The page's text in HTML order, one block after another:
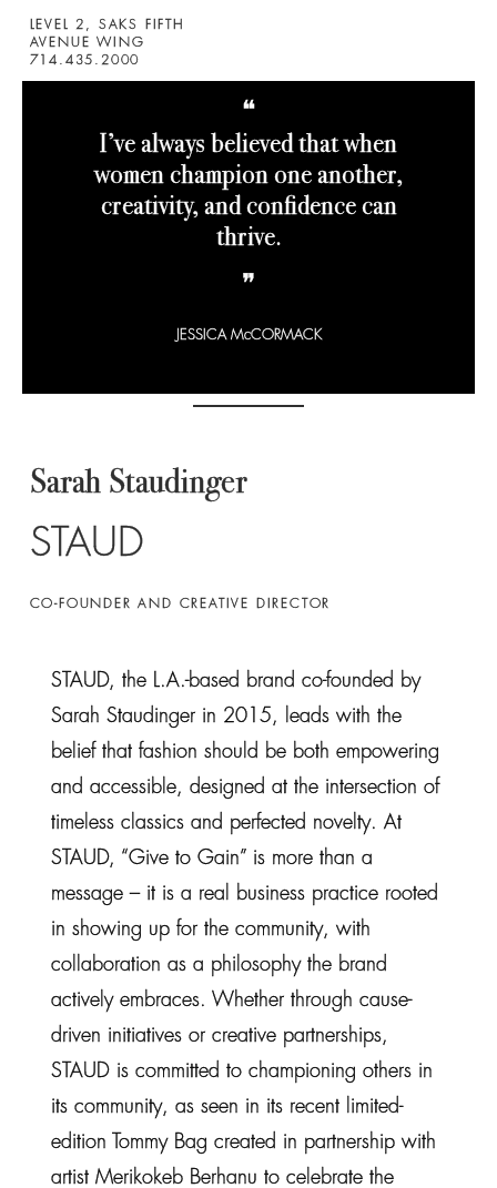
LEVEL 2, SAKS FIFTH
AVENUE WING
714.435.2000
❝
I’ve always believed that when
women champion one another,
creativity, and confidence can
thrive.
❞
JESSICA McCORMACK
Sarah Staudinger
STAUD
CO-FOUNDER AND CREATIVE DIRECTOR
STAUD, the L.A.-based brand co-founded by
Sarah Staudinger in 2015, leads with the
belief that fashion should be both empowering
and accessible, designed at the intersection of
timeless classics and perfected novelty. At
STAUD, “Give to Gain” is more than a
message – it is a real business practice rooted
in showing up for the community, with
collaboration as a philosophy the brand
actively embraces. Whether through cause-
driven initiatives or creative partnerships,
STAUD is committed to championing others in
its community, as seen in its recent limited-
edition Tommy Bag created in partnership with
artist Merikokeb Berhanu to celebrate the